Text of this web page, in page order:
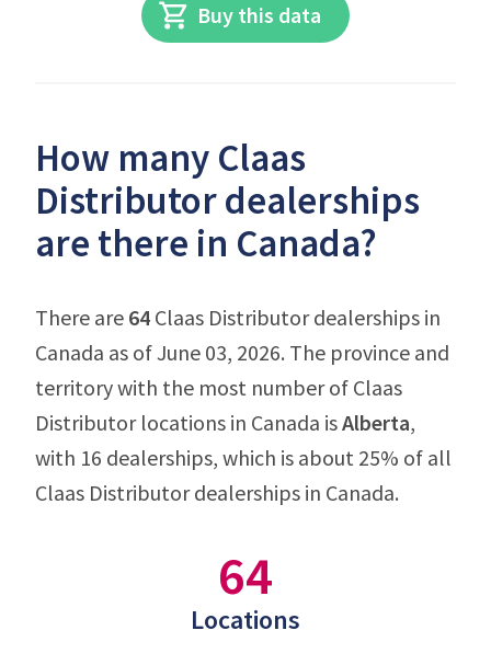
Buy this data
How many Claas
Distributor dealerships
are there in Canada?
There are 64 Claas Distributor dealerships in
Canada as of June 03, 2026. The province and
territory with the most number of Claas
Distributor locations in Canada isAlberta,
with 16 dealerships, which is about 25% of all
Claas Distributor dealerships in Canada.
64
Locations